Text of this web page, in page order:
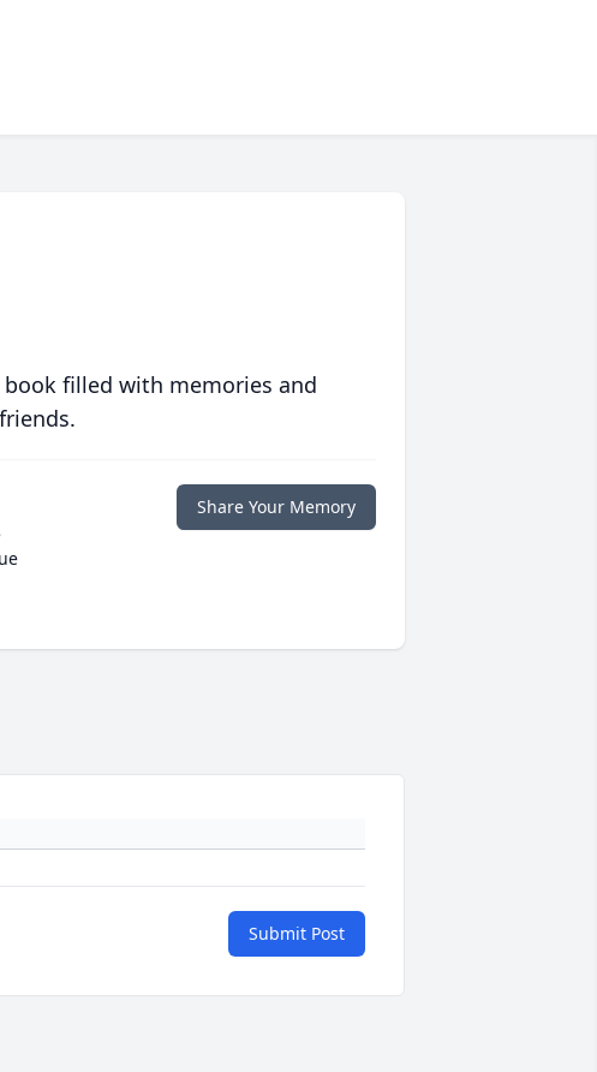
filled with memories and
Share Your Memory
Submit Post